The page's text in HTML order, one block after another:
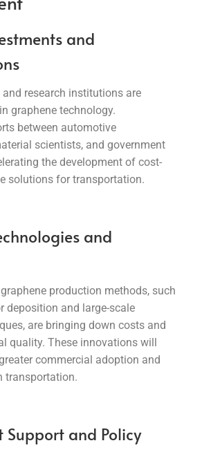
and
research institutions are
graphene technology.
between automotive
scientists, and government
the development of cost-
solutions for transportation.
and
production methods, such
deposition and large-scale
are bringing down costs and
quality. These innovations will
commercial adoption and
transportation.
Support and Policy